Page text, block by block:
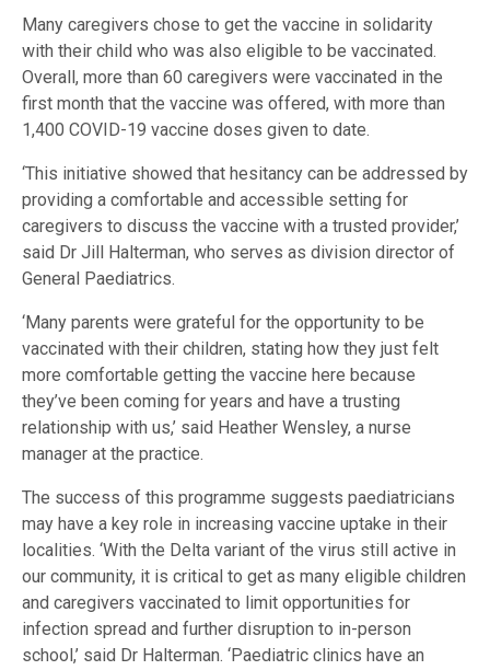
Many caregivers chose to get the vaccine in solidarity
with their child who was also eligible to be vaccinated.
Overall, more than 60 caregivers were vaccinated in the
first month that the vaccine was offered, with more than
1,400 COVID-19 vaccine doses given to date.
‘This initiative showed that hesitancy can be addressed by
providing a comfortable and accessible setting for
caregivers to discuss the vaccine with a trusted provider,’
said Dr Jill Halterman, who serves as division director of
General Paediatrics.
‘Many parents were grateful for the opportunity to be
vaccinated with their children, stating how they just felt
more comfortable getting the vaccine here because
they’ve been coming for years and have a trusting
relationship with us,’ said Heather Wensley, a nurse
manager at the practice.
The success of this programme suggests paediatricians
may have a key role in increasing vaccine uptake in their
localities. ‘With the Delta variant of the virus still active in
our community, it is critical to get as many eligible children
and caregivers vaccinated to limit opportunities for
infection spread and further disruption to in-person
school,’ said Dr Halterman. ‘Paediatric clinics have an